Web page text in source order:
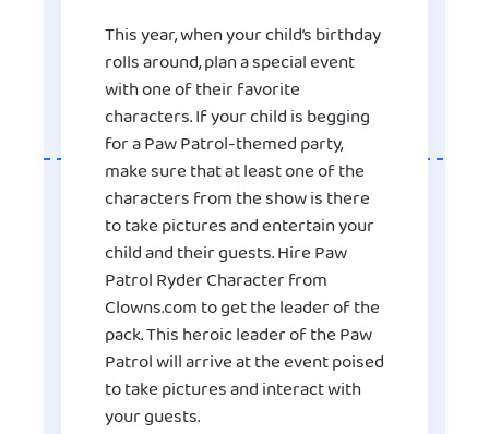
This year, when your child’s birthday
rolls around, plan a special event
with one of their favorite
characters. If your child is begging
for a Paw Patrol-themed party,
make sure that at least one of the
characters from the show is there
to take pictures and entertain your
child and their guests. Hire Paw
Patrol Ryder Character from
Clowns.com to get the leader of the
pack. This heroic leader of the Paw
Patrol will arrive at the event poised
to take pictures and interact with
your guests.